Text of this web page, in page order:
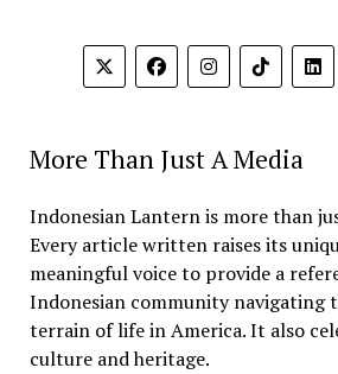
More Than Just A Media
Indonesian Lantern is more than
Every article written raises its
meaningful voice to provide a
Indonesian community navigating
terrain of life in America. It also
culture and heritage.